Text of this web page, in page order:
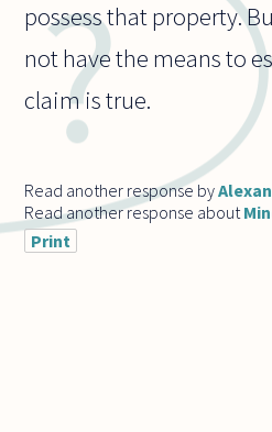
possess that property.
not have the means to
claim is true.
Read another response by
Read another response about
Print